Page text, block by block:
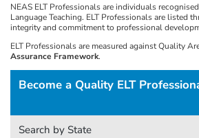
NEAS ELT Professionals are individuals
Language Teaching. ELT Professionals are listed
integrity and commitment to professional
ELT Professionals are measured against Quality
Assurance Framework.
Become a Quality ELT
Search by State